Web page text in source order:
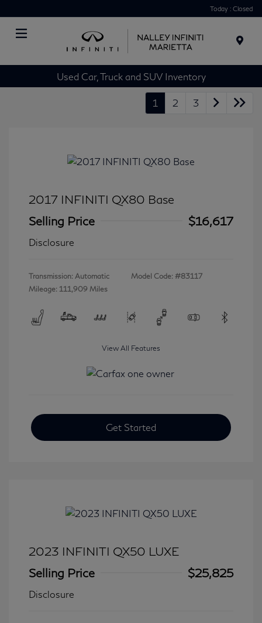
Today : Closed
Used Car, Truck and SUV Inventory
1 2 3
2017 INFINITI QX80 Base
Selling Price
$16,617
Disclosure
Transmission: Automatic
Mileage: 111,909 Miles
Model Code: #83117
View All Features
Get Started
2023 INFINITI QX50 LUXE
Selling Price
$25,825
Disclosure